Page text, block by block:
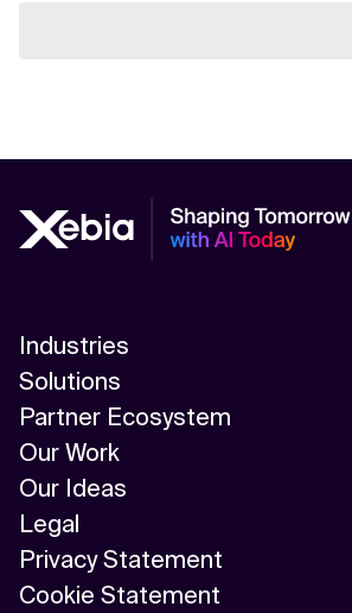
Industries
Solutions
Partner Ecosystem
Our Work
Our Ideas
Legal
Privacy Statement
Cookie Statement